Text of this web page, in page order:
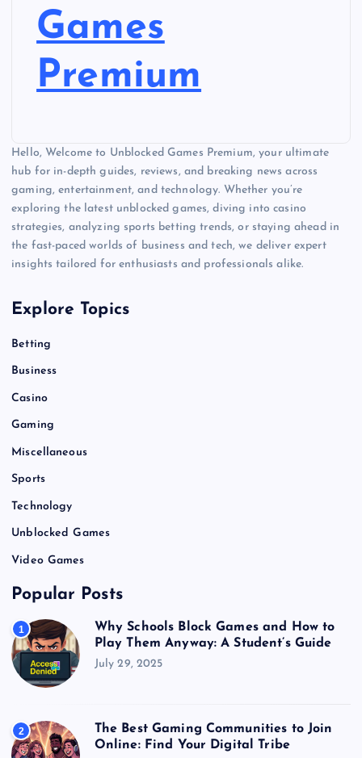
Games
Premium
Hello, Welcome to Unblocked Games Premium, your ultimate
hub for in-depth guides, reviews, and breaking news across
gaming, entertainment, and technology. Whether you’re
exploring the latest unblocked games, diving into casino
strategies, analyzing sports betting trends, or staying ahead in
the fast-paced worlds of business and tech, we deliver expert
insights tailored for enthusiasts and professionals alike.
Explore Topics
Betting
Business
Casino
Gaming
Miscellaneous
Sports
Technology
Unblocked Games
Video Games
Popular Posts
1
Why Schools Block Games and How to
Play Them Anyway: A Student’s Guide
July 29, 2025
2
The Best Gaming Communities to Join
Online: Find Your Digital Tribe